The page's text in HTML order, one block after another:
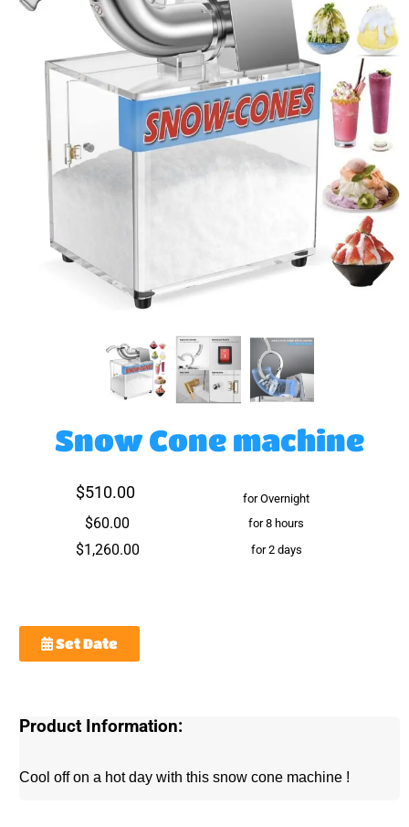
Snow Cone machine
$510.00 for Overnight
$60.00 for 8 hours
$1,260.00 for 2 days
Set Date
Product Information:
Cool off on a hot day with this snow cone machine !